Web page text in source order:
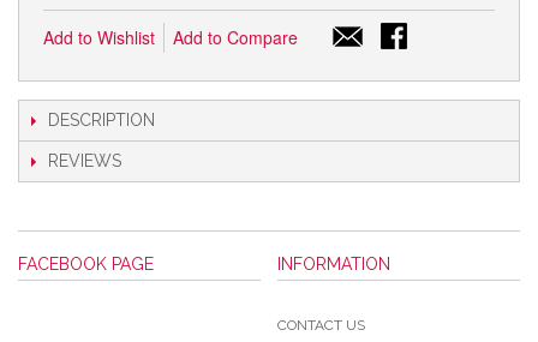
Add to Wishlist Add to Compare
DESCRIPTION
REVIEWS
FACEBOOK PAGE INFORMATION
CONTACT US